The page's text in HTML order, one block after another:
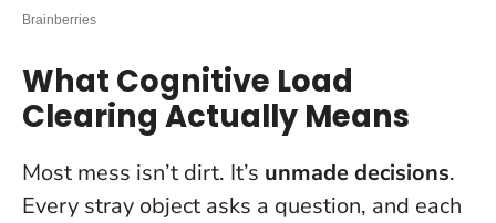
What Cognitive Load
Clearing Actually Means
Most mess isn’t dirt. It’s unmade decisions.
Every stray object asks a question, and each